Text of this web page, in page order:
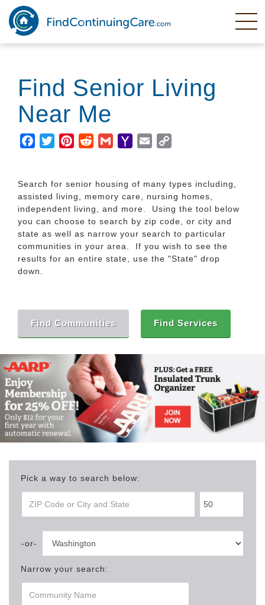
Skip
main
content
Find Senior Living
Near Me
Facebook
TwitterPinterestRedditGmailYahooEmail
Search for senior housing of many types including,
assisted living, memory care, nursing homes,
independent living, and more. Using the tool below
you can choose to search by zip code, or city and
state as well as narrow your search to particular
communities in your area. If you wish to see the
results for an entire state, use the "State" drop
down.
Find Communities Find Services
Pick a way to search below:
Narrow your search: